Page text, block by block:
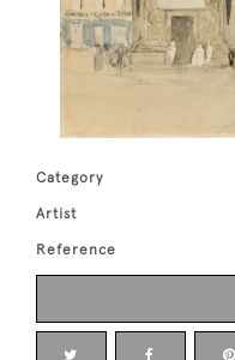
Category
Artist
Reference